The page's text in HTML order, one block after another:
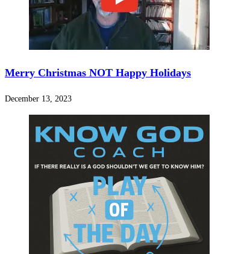
Merry Christmas NOT Happy Holidays
December 13, 2023